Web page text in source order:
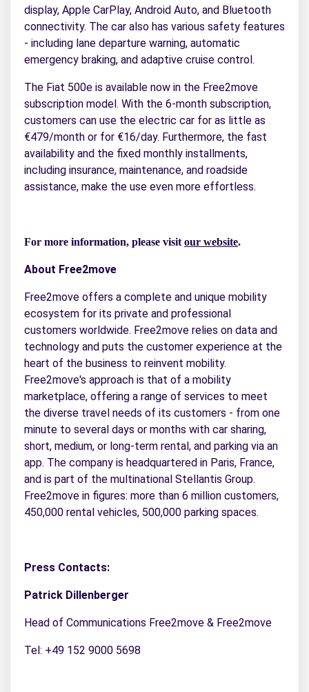
display, Apple CarPlay, Android Auto, and Bluetooth
connectivity. The car also has various safety features
- including lane departure warning, automatic
emergency braking, and adaptive cruise control.
The Fiat 500e is available now in the Free2move
subscription model. With the 6-month subscription,
customers can use the electric car for as little as
€479/month or for €16/day. Furthermore, the fast
availability and the fixed monthly installments,
including insurance, maintenance, and roadside
assistance, make the use even more effortless.
For more information, please visit our website.
About Free2move
Free2move offers a complete and unique mobility
ecosystem for its private and professional
customers worldwide. Free2move relies on data and
technology and puts the customer experience at the
heart of the business to reinvent mobility.
Free2move's approach is that of a mobility
marketplace, offering a range of services to meet
the diverse travel needs of its customers - from one
minute to several days or months with car sharing,
short, medium, or long-term rental, and parking via an
app. The company is headquartered in Paris, France,
and is part of the multinational Stellantis Group.
Free2move in figures: more than 6 million customers,
450,000 rental vehicles, 500,000 parking spaces.
Press Contacts:
Patrick Dillenberger
Head of Communications Free2move & Free2move
Tel: +49 152 9000 5698